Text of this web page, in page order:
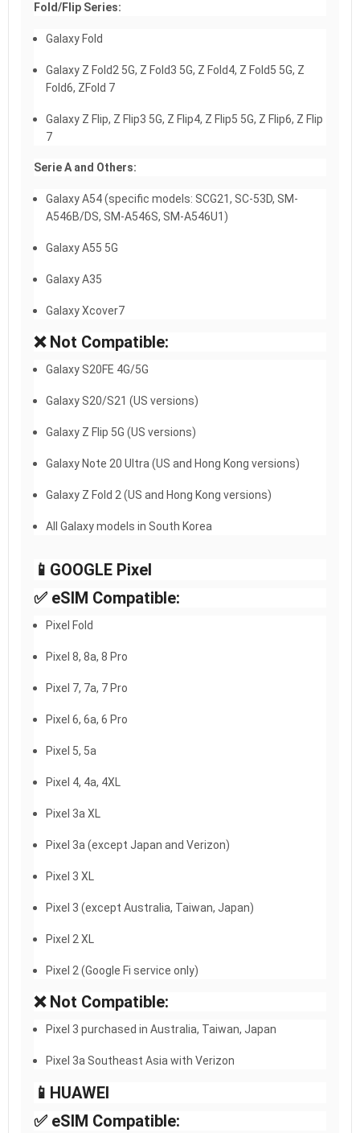
Fold/Flip Series:
Galaxy Fold
Galaxy Z Fold2 5G, Z Fold3 5G, Z Fold4, Z Fold5 5G, Z
Fold6, ZFold 7
Galaxy Z Flip, Z Flip3 5G, Z Flip4, Z Flip5 5G, Z Flip6, Z Flip
7
Serie A and Others:
Galaxy A54 (specific models: SCG21, SC-53D, SM-
A546B/DS, SM-A546S, SM-A546U1)
Galaxy A55 5G
Galaxy A35
Galaxy Xcover7
❌ Not Compatible:
Galaxy S20FE 4G/5G
Galaxy S20/S21 (US versions)
Galaxy Z Flip 5G (US versions)
Galaxy Note 20 Ultra (US and Hong Kong versions)
Galaxy Z Fold 2 (US and Hong Kong versions)
All Galaxy models in South Korea
📱GOOGLE Pixel​
✅ eSIM Compatible:
Pixel Fold
Pixel 8, 8a, 8 Pro
Pixel 7, 7a, 7 Pro
Pixel 6, 6a, 6 Pro
Pixel 5, 5a
Pixel 4, 4a, 4XL
Pixel 3a XL
Pixel 3a (except Japan and Verizon)
Pixel 3 XL
Pixel 3 (except Australia, Taiwan, Japan)
Pixel 2 XL
Pixel 2 (Google Fi service only)
❌ Not Compatible:
Pixel 3 purchased in Australia, Taiwan, Japan
Pixel 3a Southeast Asia with Verizon
📱HUAWEI​
✅ eSIM Compatible: